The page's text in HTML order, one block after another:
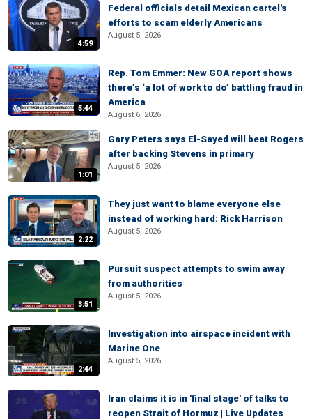
4:59
Federal officials detail Mexican cartel's
efforts to scam elderly Americans
August 5, 2026
5:44
Rep. Tom Emmer: New GOA report shows
there’s ‘a lot of work to do’ battling fraud in
America
August 6, 2026
1:01
Gary Peters says El-Sayed will beat Rogers
after backing Stevens in primary
August 5, 2026
2:22
They just want to blame everyone else
instead of working hard: Rick Harrison
August 5, 2026
3:51
Pursuit suspect attempts to swim away
from authorities
August 5, 2026
2:44
Investigation into airspace incident with
Marine One
August 5, 2026
Iran claims it is in 'final stage' of talks to
reopen Strait of Hormuz | Live Updates